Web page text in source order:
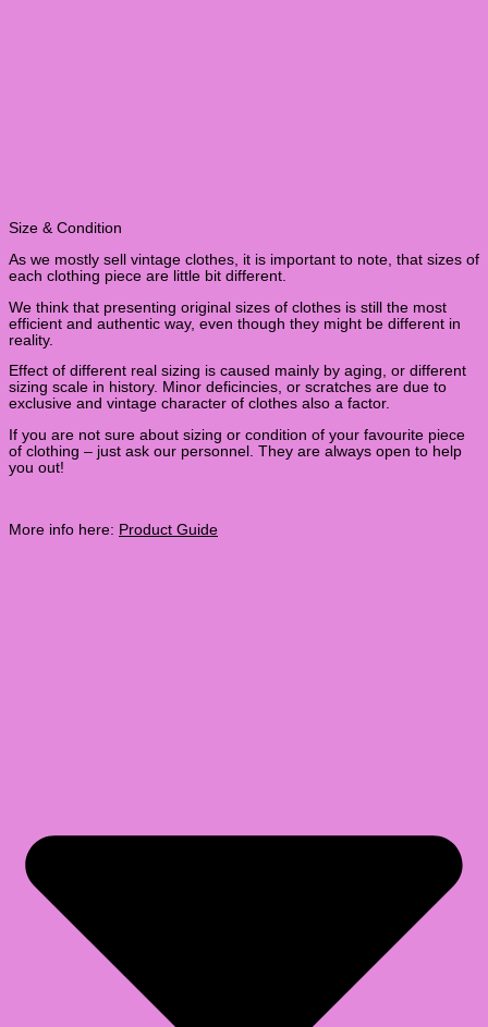
Size & Condition
As we mostly sell vintage clothes, it is important to note, that sizes of
each clothing piece are little bit different.
We think that presenting original sizes of clothes is still the most
efficient and authentic way, even though they might be different in
reality.
Effect of different real sizing is caused mainly by aging, or different
sizing scale in history. Minor deficincies, or scratches are due to
exclusive and vintage character of clothes also a factor.
If you are not sure about sizing or condition of your favourite piece
of clothing – just ask our personnel. They are always open to help
you out!
More info here: Product Guide